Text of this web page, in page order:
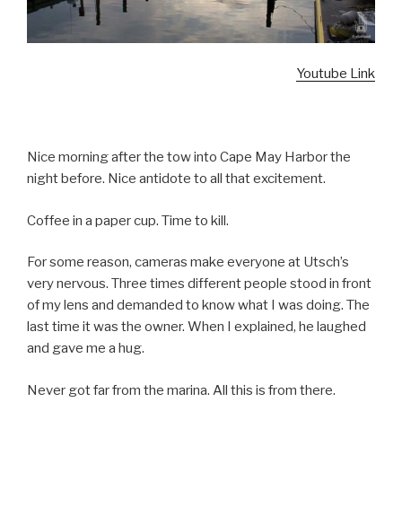
Youtube Link
Nice morning after the tow into Cape May Harbor the
night before. Nice antidote to all that excitement.
Coffee in a paper cup. Time to kill.
For some reason, cameras make everyone at Utsch’s
very nervous. Three times different people stood in front
of my lens and demanded to know what I was doing. The
last time it was the owner. When I explained, he laughed
and gave me a hug.
Never got far from the marina. All this is from there.